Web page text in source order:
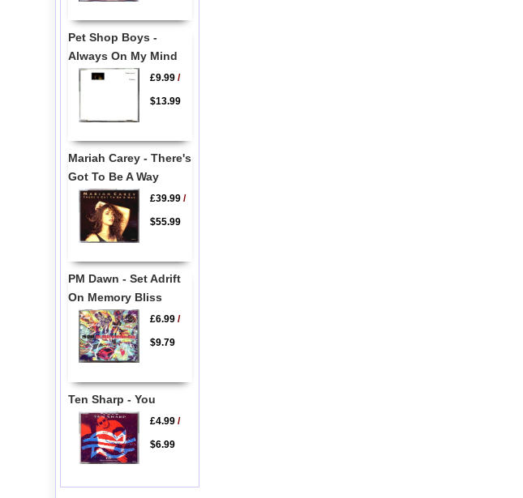
Pet Shop Boys -
Always On My Mind
£9.99/
$13.99
Mariah Carey - There's
Got To Be A Way
£39.99/
$55.99
PM Dawn - Set Adrift
On Memory Bliss
£6.99/
$9.79
Ten Sharp - You
£4.99/
$6.99